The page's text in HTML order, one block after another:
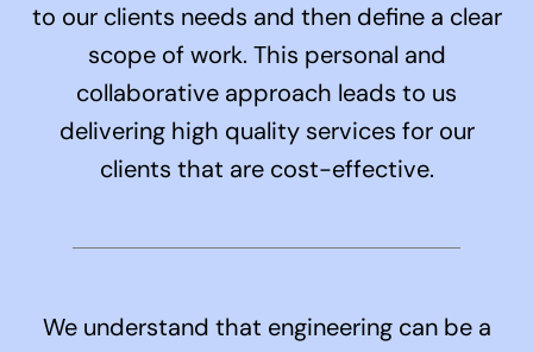
to our clients needs and then define a clear
scope of work. This personal and
collaborative approach leads to us
delivering high quality services for our
clients that are cost-effective.
We understand that engineering can be a